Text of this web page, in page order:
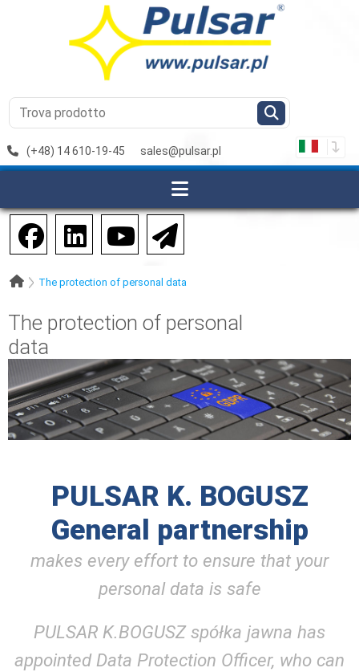
(+48) 14 610-19-45 sales@pulsar.pl
The protection of personal data
The protection of personal
data
PULSAR K. BOGUSZ
General partnership
makes every effort to ensure that your
personal data is safe
PULSAR K.BOGUSZ spółka jawna has
appointed Data Protection Officer, who can